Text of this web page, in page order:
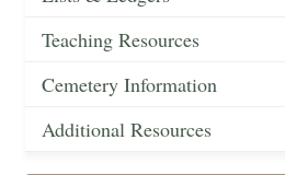
Teaching Resources
Cemetery Information
Additional Resources